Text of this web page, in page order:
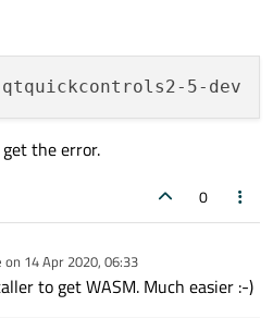
Qt for WebAssembly
the error.
0
on 14 Apr 2020, 06:33
by
to get WASM. Much easier :-)